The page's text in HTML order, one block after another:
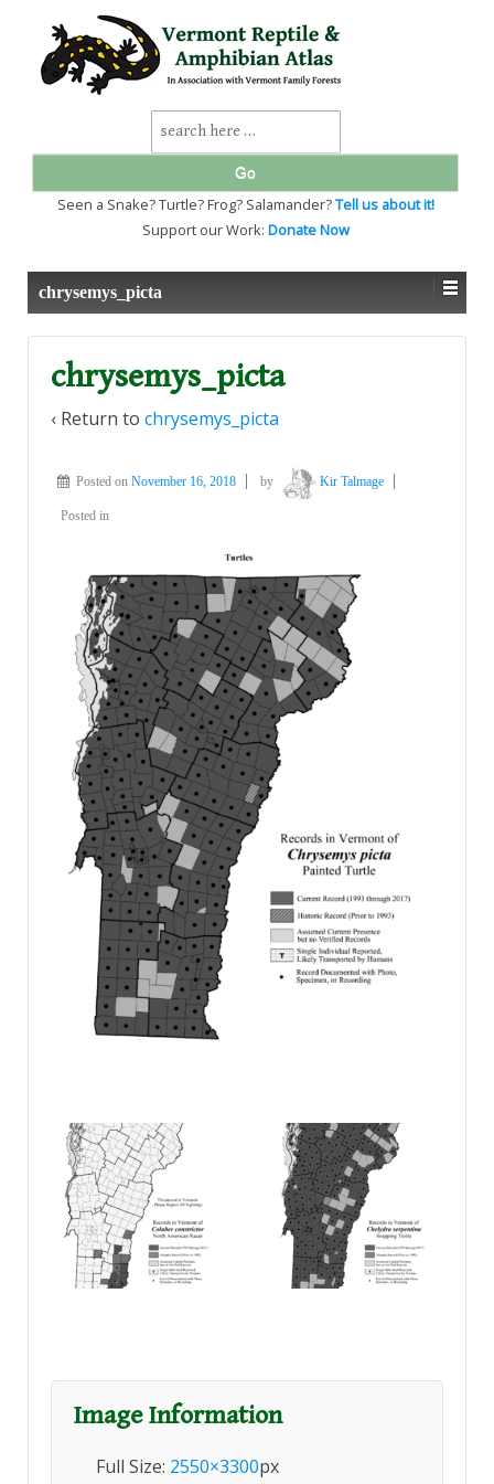
SKIP
TO
MAIN
Search
for:
Seen a Snake? Turtle? Frog? Salamander?Tell us about it!
Support our Work: Donate Now
chrysemys_picta
chrysemys_picta
‹ Return to chrysemys_picta
Posted on November 16, 2018 by Kir Talmage
Posted in
Image Information
Full Size: 2550×3300px